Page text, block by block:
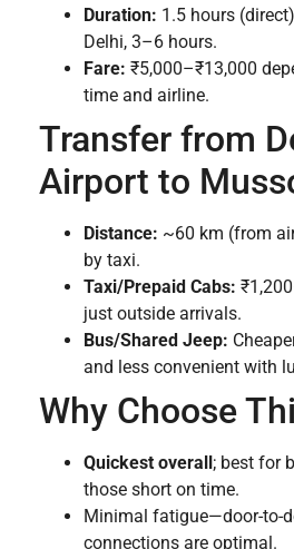
Duration: 1.5 hours
Delhi, 3–6 hours.
Fare: ₹5,000–₹13,000
time and airline.
Transfer from
Airport to
Distance: ~60 km (from
by taxi.
Taxi/Prepaid Cabs:
just outside arrivals.
Bus/Shared Jeep:
and less convenient with
Why Choose
Quickest overall; best for
those short on time.
Minimal fatigue—door-to-
connections are optimal.